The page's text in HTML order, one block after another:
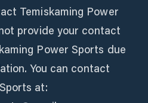
Temiskaming Power
provide your contact
Power Sports due
You can contact
at: